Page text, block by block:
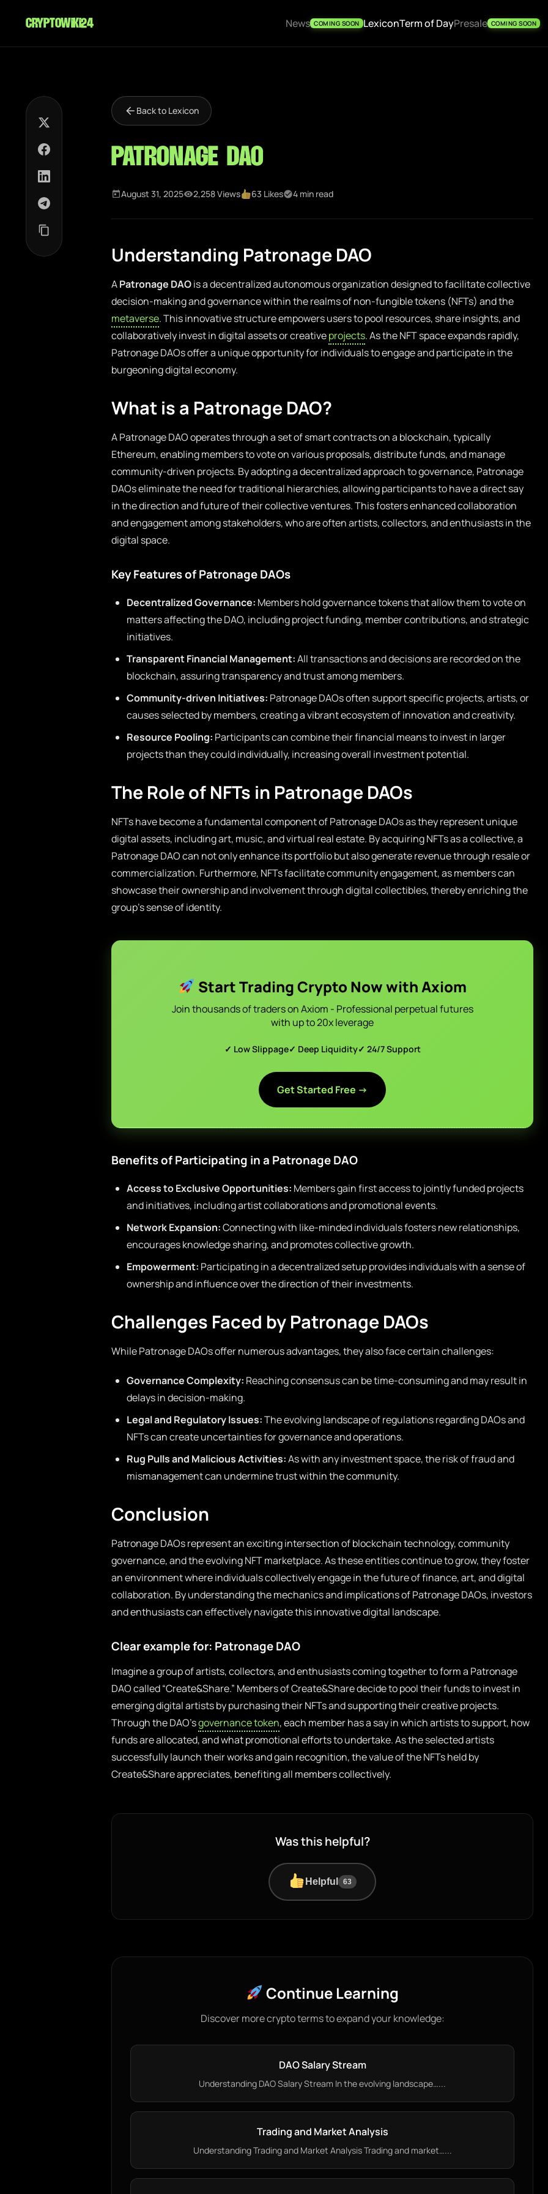
cryptowiki24 News COMING SOON LexiconTerm of DayPresale COMING SOON
Back to Lexicon
Patronage DAO
August 31, 2025 2,258 Views 63 Likes 4 min read
Understanding Patronage DAO
APatronage DAOis a decentralized autonomous organization designed to facilitate collective
decision-making and governance within the realms of non-fungible tokens (NFTs) and the
metaverse. This innovative structure empowers users to pool resources, share insights, and
collaboratively invest in digital assets or creativeprojects. As the NFT space expands rapidly,
Patronage DAOs offer a unique opportunity for individuals to engage and participate in the
burgeoning digital economy.
What is a Patronage DAO?
A Patronage DAO operates through a set of smart contracts on a blockchain, typically
Ethereum, enabling members to vote on various proposals, distribute funds, and manage
community-driven projects. By adopting a decentralized approach to governance, Patronage
DAOs eliminate the need for traditional hierarchies, allowing participants to have a direct say
in the direction and future of their collective ventures. This fosters enhanced collaboration
and engagement among stakeholders, who are often artists, collectors, and enthusiasts in the
digital space.
Key Features of Patronage DAOs
Decentralized Governance: Members hold governance tokens that allow them to vote on
matters affecting the DAO, including project funding, member contributions, and strategic
initiatives.
Transparent Financial Management:All transactions and decisions are recorded on the
blockchain, assuring transparency and trust among members.
Community-driven Initiatives: Patronage DAOs often support specific projects, artists, or
causes selected by members, creating a vibrant ecosystem of innovation and creativity.
Resource Pooling: Participants can combine their financial means to invest in larger
projects than they could individually, increasing overall investment potential.
The Role of NFTs in Patronage DAOs
NFTs have become a fundamental component of Patronage DAOs as they represent unique
digital assets, including art, music, and virtual real estate. By acquiring NFTs as a collective, a
Patronage DAO can not only enhance its portfolio but also generate revenue through resale or
commercialization. Furthermore, NFTs facilitate community engagement, as members can
showcase their ownership and involvement through digital collectibles, thereby enriching the
group’s sense of identity.
Start Trading Crypto Now with Axiom
Join thousands of traders on Axiom - Professional perpetual futures
with up to 20x leverage
✓ Low Slippage✓ Deep Liquidity✓ 24/7 Support
Get Started Free →
Benefits of Participating in a Patronage DAO
Access to Exclusive Opportunities: Members gain first access to jointly funded projects
and initiatives, including artist collaborations and promotional events.
Network Expansion:Connecting with like-minded individuals fosters new relationships,
encourages knowledge sharing, and promotes collective growth.
Empowerment: Participating in a decentralized setup provides individuals with a sense of
ownership and influence over the direction of their investments.
Challenges Faced by Patronage DAOs
While Patronage DAOs offer numerous advantages, they also face certain challenges:
Governance Complexity: Reaching consensus can be time-consuming and may result in
delays in decision-making.
Legal and Regulatory Issues:The evolving landscape of regulations regarding DAOs and
NFTs can create uncertainties for governance and operations.
Rug Pulls and Malicious Activities:As with any investment space, the risk of fraud and
mismanagement can undermine trust within the community.
Conclusion
Patronage DAOs represent an exciting intersection of blockchain technology, community
governance, and the evolving NFT marketplace. As these entities continue to grow, they foster
an environment where individuals collectively engage in the future of finance, art, and digital
collaboration. By understanding the mechanics and implications of Patronage DAOs, investors
and enthusiasts can effectively navigate this innovative digital landscape.
Clear example for: Patronage DAO
Imagine a group of artists, collectors, and enthusiasts coming together to form a Patronage
DAO called “Create&Share.” Members of Create&Share decide to pool their funds to invest in
emerging digital artists by purchasing their NFTs and supporting their creative projects.
Through the DAO’sgovernance token, each member has a say in which artists to support, how
funds are allocated, and what promotional efforts to undertake. As the selected artists
successfully launch their works and gain recognition, the value of the NFTs held by
Create&Share appreciates, benefiting all members collectively.
Was this helpful?
Helpful 63
Continue Learning
Discover more crypto terms to expand your knowledge:
DAO Salary Stream
Understanding DAO Salary Stream In the evolving landscape…...
Trading and Market Analysis
Understanding Trading and Market Analysis Trading and market…...